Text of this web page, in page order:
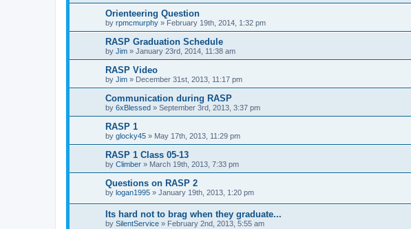
Orienteering Question
by rpmcmurphy » February 19th, 2014, 1:32 pm
RASP Graduation Schedule
by Jim » January 23rd, 2014, 11:38 am
RASP Video
by Jim » December 31st, 2013, 11:17 pm
Communication during RASP
by 6xBlessed » September 3rd, 2013, 3:37 pm
RASP 1
by glocky45 » May 17th, 2013, 11:29 pm
RASP 1 Class 05-13
by Climber » March 19th, 2013, 7:33 pm
Questions on RASP 2
by logan1995 » January 19th, 2013, 1:20 pm
Its hard not to brag when they graduate...
by SilentService » February 2nd, 2013, 5:55 am